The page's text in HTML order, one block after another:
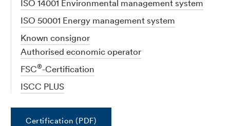
ISO 14001 Environmental management system
ISO 50001 Energy management system
Known consignor
Authorised economic operator
FSC®-Certification
ISCC PLUS
Certification (PDF)